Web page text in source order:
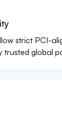
strict PCI-
trusted global